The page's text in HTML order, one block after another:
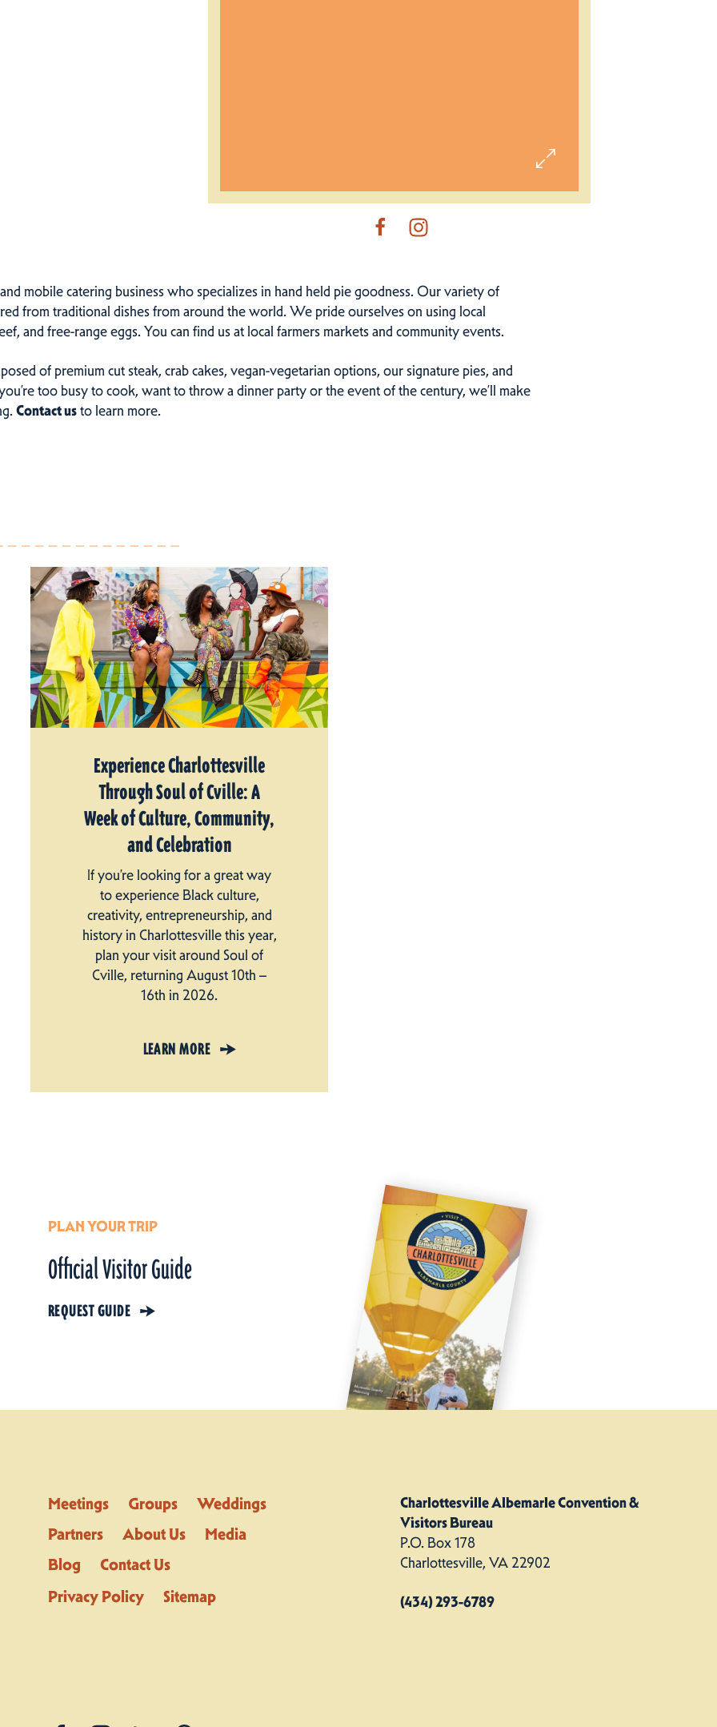
mobile catering business who specializes in hand held pie goodness. Our variety of
from traditional dishes from around the world. We pride ourselves on using local
and free-range eggs. You can find us at local farmers markets and community events.
of premium cut steak, crab cakes, vegan-vegetarian options, our signature pies, and
too busy to cook, want to throw a dinner party or the event of the century, we’ll make
Contact usto learn more.
Experience Charlottesville
Through Soul of Cville: A
Week of Culture, Community,
and Celebration
If you’re looking for a great way
to experience Black culture,
creativity, entrepreneurship, and
history in Charlottesville this year,
plan your visit around Soul of
Cville, returning August 10th –
16th in 2026.
LEARN MORE
PLAN YOUR TRIP
Official Visitor Guide
REQUEST GUIDE
Meetings Groups
Weddings
Partners
About Us
Media
Blog
Contact Us
Privacy Policy
Sitemap
Charlottesville Albemarle Convention &
Visitors Bureau
P.O. Box 178
Charlottesville, VA 22902
(434) 293-6789